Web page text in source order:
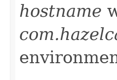
hostname